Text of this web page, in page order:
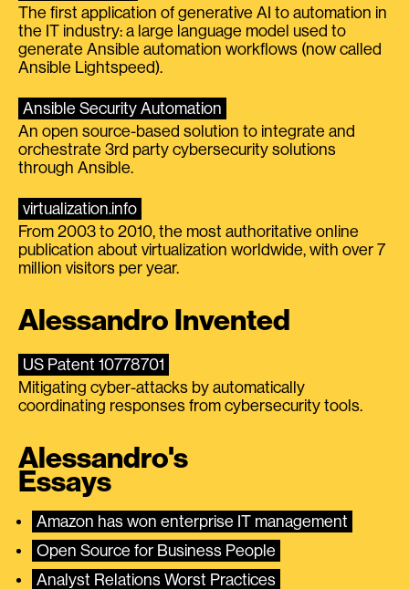
The first application of generative AI to automation in
the IT industry: a large language model used to
generate Ansible automation workflows (now called
Ansible Lightspeed).
Ansible Security Automation
An open source-based solution to integrate and
orchestrate 3rd party cybersecurity solutions
through Ansible.
virtualization.info
From 2003 to 2010, the most authoritative online
publication about virtualization worldwide, with over 7
million visitors per year.
Alessandro Invented
US Patent 10778701
Mitigating cyber-attacks by automatically
coordinating responses from cybersecurity tools.
Alessandro's
Essays
Amazon has won enterprise IT management
Open Source for Business People
Analyst Relations Worst Practices